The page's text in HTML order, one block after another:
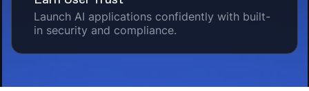
Launch AI applications confidently with built-
in security and compliance.